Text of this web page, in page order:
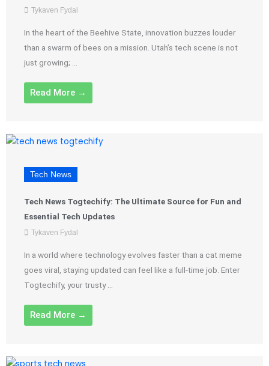
Tykaven Fydal
In the heart of the Beehive State, innovation buzzes louder
than a swarm of bees on a mission. Utah’s tech scene is not
just growing; ...
Read More →
Tech News
Tech News Togtechify: The Ultimate Source for Fun and
Essential Tech Updates
Tykaven Fydal
In a world where technology evolves faster than a cat meme
goes viral, staying updated can feel like a full-time job. Enter
Togtechify, your trusty ...
Read More →